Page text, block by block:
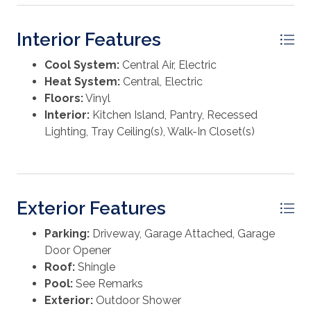
Interior Features
Cool System: Central Air, Electric
Heat System: Central, Electric
Floors:Vinyl
Interior: Kitchen Island, Pantry, Recessed
Lighting, Tray Ceiling(s), Walk-In Closet(s)
Exterior Features
Parking: Driveway, Garage Attached, Garage
Door Opener
Roof: Shingle
Pool: See Remarks
Exterior: Outdoor Shower